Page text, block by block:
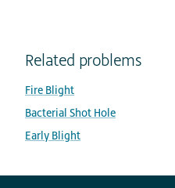
Related problems
Fire Blight
Bacterial Shot Hole
Early Blight